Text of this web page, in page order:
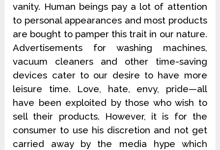
vanity. Human beings pay a lot of attention
to personal appearances and most products
are bought to pamper this trait in our nature.
Advertisements for washing machines,
vacuum cleaners and other time-saving
devices cater to our desire to have more
leisure time. Love, hate, envy, pride—all
have been exploited by those who wish to
sell their products. However, it is for the
consumer to use his discretion and not get
carried away by the media hype which